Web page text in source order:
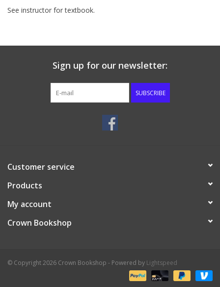
Cards/Stationery
See instructor for textbook.
Sign up for our newsletter:
SUBSCRIBE
Customer service
Products
My account
Crown Bookshop
© Copyright 2026 Crown Bookshop - Powered by Lightspeed